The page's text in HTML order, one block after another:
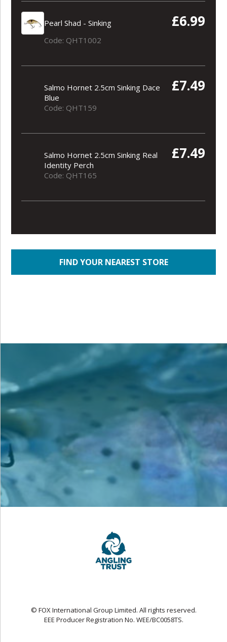
Pearl Shad - Sinking £6.99
Code: QHT1002
Salmo Hornet 2.5cm Sinking Dace
Blue
£7.49
Code: QHT159
Salmo Hornet 2.5cm Sinking Real
Identity Perch
£7.49
Code: QHT165
FIND YOUR NEAREST STORE
© FOX International Group Limited. All rights reserved.
EEE Producer Registration No. WEE/BC0058TS.